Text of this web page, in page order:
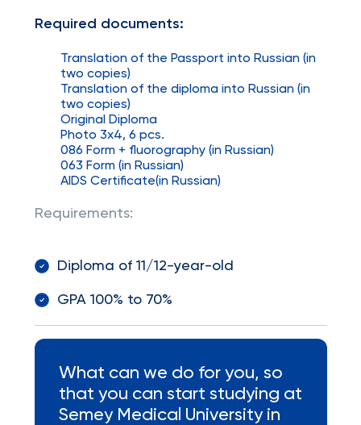
Required documents:
Translation of the Passport into Russian (in
two copies)
Translation of the diploma into Russian (in
two copies)
Original Diploma
Photo 3x4, 6 pcs.
086 Form + fluorography (in Russian)
063 Form (in Russian)
AIDS Certificate(in Russian)
Requirements:
Diploma of 11/12-year-old
GPA 100% to 70%
What can we do for you, so
that you can start studying at
Semey Medical University in